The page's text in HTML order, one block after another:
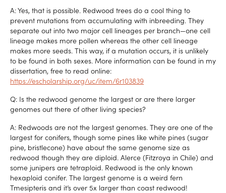
A: Yes, that is possible. Redwood trees do a cool thing to
prevent mutations from accumulating with inbreeding. They
separate out into two major cell lineages per branch—one cell
lineage makes more pollen whereas the other cell lineage
makes more seeds. This way, if a mutation occurs, it is unlikely
to be found in both sexes. More information can be found in my
dissertation, free to read online:
https://escholarship.org/uc/item/6r103839
Q: Is the redwood genome the largest or are there larger
genomes out there of other living species?
A: Redwoods are not the largest genomes. They are one of the
largest for conifers, though some pines like white pines (sugar
pine, bristlecone) have about the same genome size as
redwood though they are diploid. Alerce (Fitzroya in Chile) and
some junipers are tetraploid. Redwood is the only known
hexaploid conifer. The largest genome is a weird fern
Tmesipteris and it’s over 5x larger than coast redwood!